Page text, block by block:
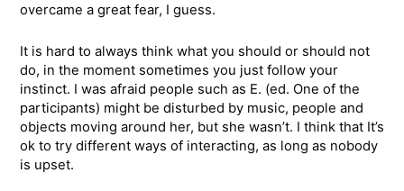
overcame a great fear, I guess.
It is hard to always think what you should or should not
do, in the moment sometimes you just follow your
instinct. I was afraid people such as E. (ed. One of the
participants) might be disturbed by music, people and
objects moving around her, but she wasn’t. I think that It’s
ok to try different ways of interacting, as long as nobody
is upset.